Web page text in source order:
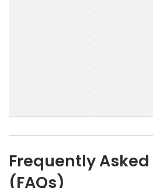
Frequently
(FAQs)